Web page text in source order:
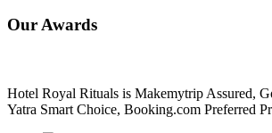
Our Awards
Hotel Royal Rituals is Makemytrip Assured,
Yatra Smart Choice, Booking.com Preferred